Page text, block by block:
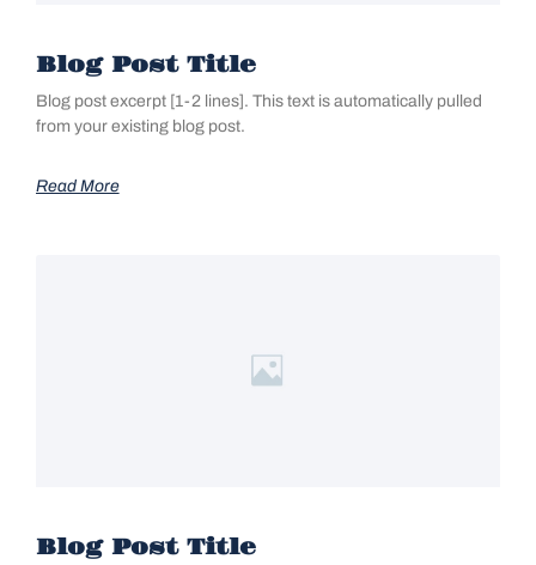
Blog Post Title
Blog post excerpt [1-2 lines]. This text is automatically pulled
from your existing blog post.
Read More
Blog Post Title